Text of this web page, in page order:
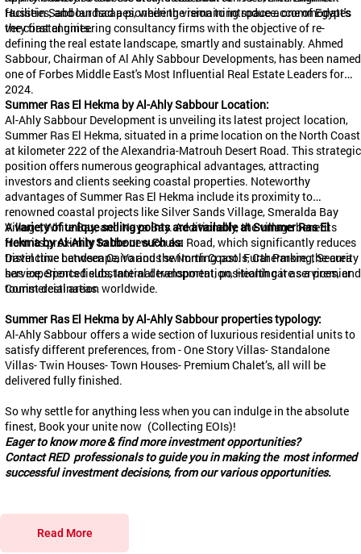
facilities, and landscapes, while the remaining space accommodates
the coastal units.
HusseinSabbourhad a pioneering vision to introduce. one of Egypt's
very first engineering consultancy firms with the objective of re-
defining the real estate landscape, smartly and sustainably. Ahmed
Sabbour, Chairman of Al AhlySabbour Developments, has been named
one of Forbes Middle East's Most Influential Real Estate Leaders for
2024.
Summer Ras El Hekma by Al-AhlySabbourLocation:
Al-AhlySabbour Development is unveiling its latest project location,
Summer Ras El Hekma, situated in a prime location on the North Coast
at kilometer 222 of the Alexandria-Matrouh Desert Road. This strategic
position offers numerous geographical advantages, attracting
investors and clients seeking coastal properties. Noteworthy
advantages of Summer Ras El Hekma include its proximity to
renowned coastal projects like Silver Sands Village,Smeralda Bay
Village, White Bay, and Naya Bay. Additionally, the village benefits
from its proximity to the newFouka Road, which significantly reduces
travel time between Cairo and the North Coast. Furthermore, the area
has experienced substantial development, positioning it as a premier
tourist destination worldwide.
A variety of unique selling points are available at Summer Ras El
Hekmaby Al-AhlySabboursuch as:
Distinctive Landscape, Various swimming pools, Car Parking, Security
service, Sports fields, Internal transportation, Health care services, and
Commercial areas.
Summer Ras El Hekma by Al-AhlySabbourproperties typology:
Al-AhlySabbour offers a wide section of luxurious residential units to
satisfy different preferences, from - One Story Villas- ⁠Standalone
Villas- ⁠Twin Houses- ⁠Town Houses- ⁠Premium Chalet’s, all will be
delivered fully finished.
So why settle for anything less when you can indulge in the absolute
finest, Book your unite now (Collecting EOIs)!
Eager to know more & find more investment opportunities?
Contact RED professionals to guide you in making the most informed
successful investment decisions, from our various opportunities.
Read More